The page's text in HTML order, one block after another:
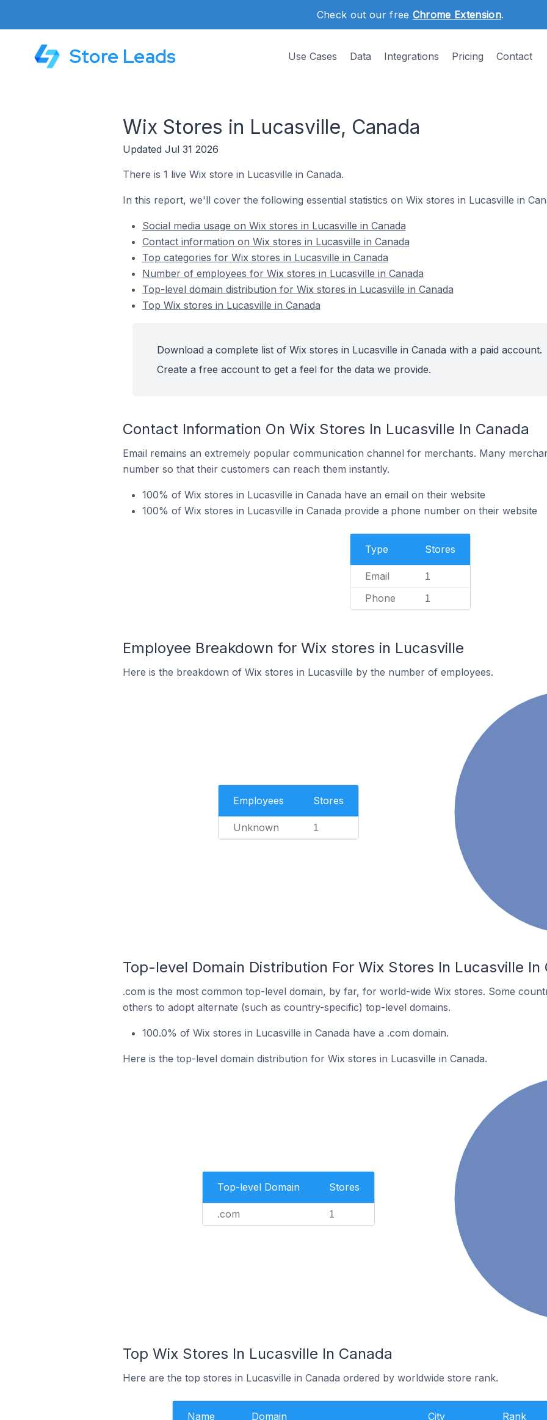
Check out our free Chrome Extension.
Store Leads Use Cases Data Integrations Pricing Contact
Wix Stores in Lucasville, Canada
Updated Jul 31 2026
There is 1 live Wix store in Lucasville in Canada.
In this report, we'll cover the following essential statistics on Wix stores in Lucasville in
Social media usage on Wix stores in Lucasville in Canada
Contact information on Wix stores in Lucasville in Canada
Top categories for Wix stores in Lucasville in Canada
Number of employees for Wix stores in Lucasville in Canada
Top-level domain distribution for Wix stores in Lucasville in Canada
Top Wix stores in Lucasville in Canada
Download a complete list of Wix stores in Lucasville in Canada with a paid account.
Create a free account to get a feel for the data we provide.
Contact Information On Wix Stores In Lucasville In Canada
Email remains an extremely popular communication channel for merchants. Many
number so that their customers can reach them instantly.
100% of Wix stores in Lucasville in Canada have an email on their website
100% of Wix stores in Lucasville in Canada provide a phone number on their website
Type Stores
Email 1
Phone 1
Employee Breakdown for Wix stores in Lucasville
Here is the breakdown of Wix stores in Lucasville by the number of employees.
Employees Stores
Unknown 1
Top-level Domain Distribution For Wix Stores In Lucasville In
.com is the most common top-level domain, by far, for world-wide Wix stores. Some
others to adopt alternate (such as country-specific) top-level domains.
100.0% of Wix stores in Lucasville in Canada have a .com domain.
Here is the top-level domain distribution for Wix stores in Lucasville in Canada.
Top-level Domain Stores
.com 1
Top Wix Stores In Lucasville In Canada
Here are the top stores in Lucasville in Canada ordered by worldwide store rank.
Name Domain City Rank